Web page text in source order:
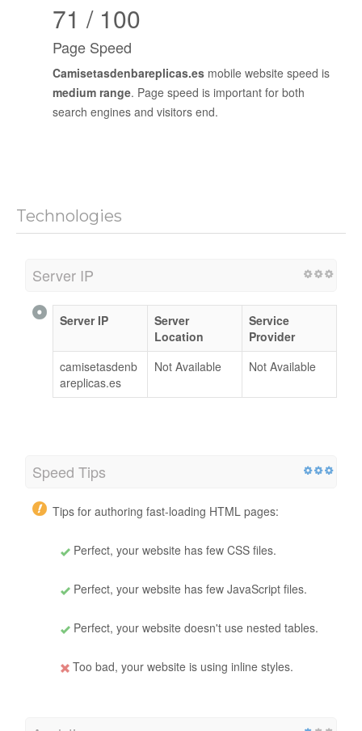
71 / 100
Page Speed
Camisetasdenbareplicas.es mobile website speed is
medium range. Page speed is important for both
search engines and visitors end.
Technologies
Server IP
Server IP
Server
Location
Service
Provider
camisetasdenb
areplicas.es
Not Available Not Available
Speed Tips
Tips for authoring fast-loading HTML pages:
Perfect, your website has few CSS files.
Perfect, your website has few JavaScript files.
Perfect, your website doesn't use nested tables.
Too bad, your website is using inline styles.